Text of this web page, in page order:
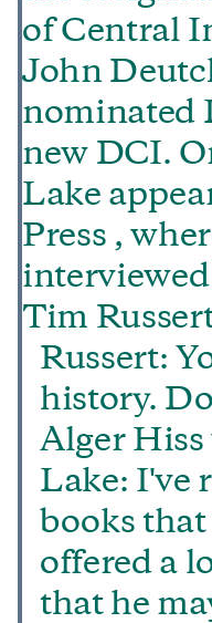
of Central
John
nominated
new DCI.
Lake
Press ,
Tim
Russert:
history.
Alger Hiss
Lake: I've
books
offered a
that he